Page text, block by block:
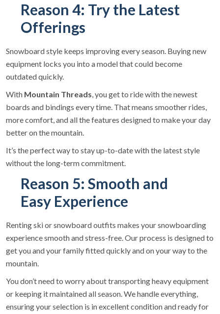
Reason 4: Try the Latest
Offerings
Snowboard style keeps improving every season. Buying new
equipment locks you into a model that could become
outdated quickly.
With Mountain Threads, you get to ride with the newest
boards and bindings every time. That means smoother rides,
more comfort, and all the features designed to make your day
better on the mountain.
It’s the perfect way to stay up-to-date with the latest style
without the long-term commitment.
Reason 5: Smooth and
Easy Experience
Renting ski or snowboard outfits makes your snowboarding
experience smooth and stress-free. Our process is designed to
get you and your family fitted quickly and on your way to the
mountain.
You don’t need to worry about transporting heavy equipment
or keeping it maintained all season. We handle everything,
ensuring your selection is in excellent condition and ready for